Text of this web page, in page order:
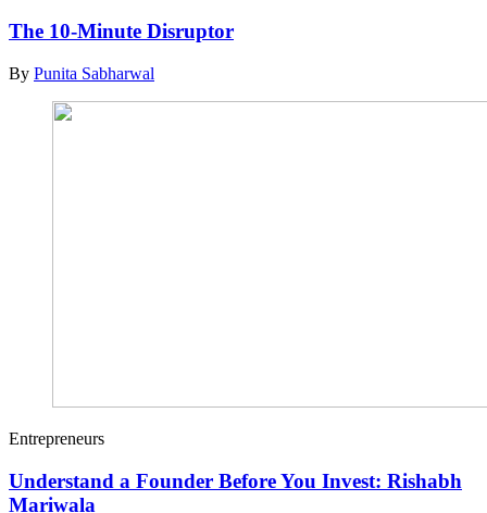
The 10-Minute Disruptor
By Punita Sabharwal
Entrepreneurs
Understand a Founder Before You Invest: Rishabh
Mariwala